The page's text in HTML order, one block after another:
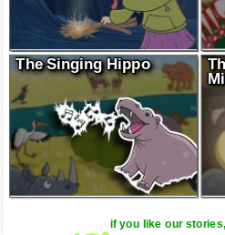
The Singing Hippo
if you like our